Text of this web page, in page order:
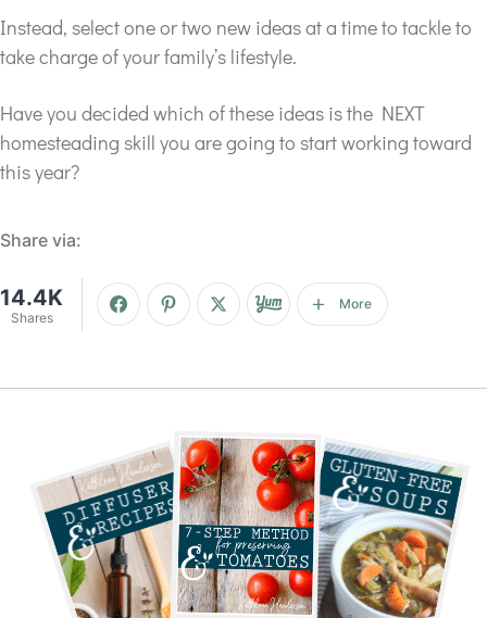
Instead, select one or two new ideas at a time to tackle to
take charge of your family’s lifestyle.
Have you decided which of these ideas is the NEXT
homesteading skill you are going to start working toward
this year?
Share via:
14.4K
Shares
More